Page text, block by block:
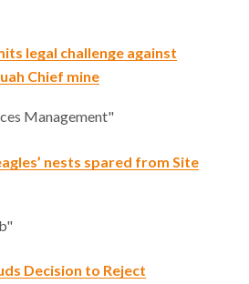
legal challenge against
Chief mine
Management"
nests spared from Site
Decision to Reject